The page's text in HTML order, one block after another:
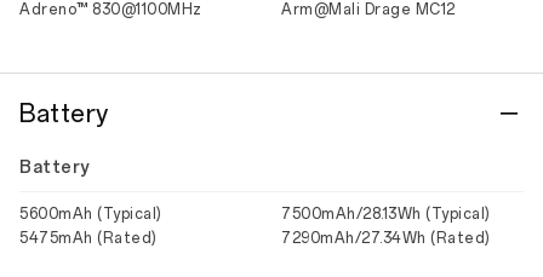
Adreno™ 830@1100MHz Arm@Mali Drage MC12
Battery
Battery
5600mAh (Typical)
5475mAh (Rated)
7500mAh/28.13Wh (Typical)
7290mAh/27.34Wh (Rated)